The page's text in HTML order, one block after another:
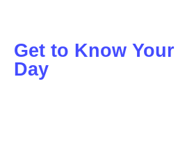
Get to Know
Day